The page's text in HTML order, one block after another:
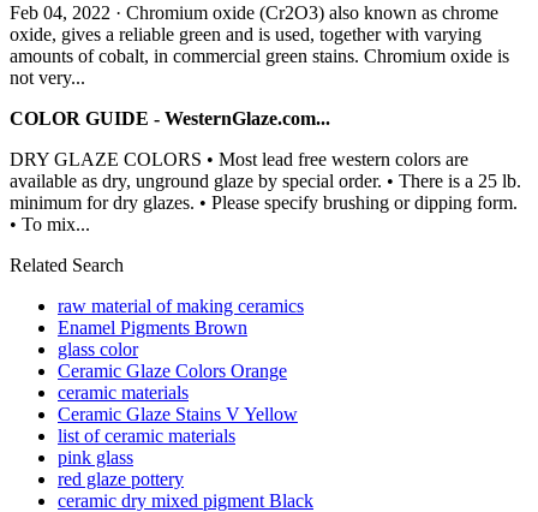
Feb 04, 2022 · Chromium oxide (Cr2O3) also known as chrome
oxide, gives a reliable green and is used, together with varying
amounts of cobalt, in commercial green stains. Chromium oxide is
not very...
COLOR GUIDE - WesternGlaze.com...
DRY GLAZE COLORS • Most lead free western colors are
available as dry, unground glaze by special order. • There is a 25 lb.
minimum for dry glazes. • Please specify brushing or dipping form.
• To mix...
Related Search
raw material of making ceramics
Enamel Pigments Brown
glass color
Ceramic Glaze Colors Orange
ceramic materials
Ceramic Glaze Stains V Yellow
list of ceramic materials
pink glass
red glaze pottery
ceramic dry mixed pigment Black